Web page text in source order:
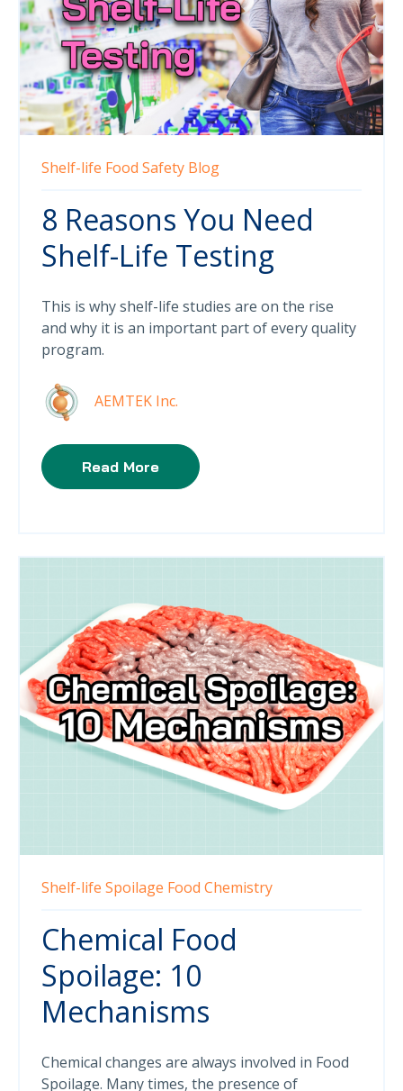
Shelf-life Food Safety Blog
8 Reasons You Need
Shelf-Life Testing
This is why shelf-life studies are on the rise
and why it is an important part of every quality
program.
AEMTEK Inc.
Read More
Shelf-life Spoilage Food Chemistry
Chemical Food
Spoilage: 10
Mechanisms
Chemical changes are always involved in Food
Spoilage. Many times, the presence of